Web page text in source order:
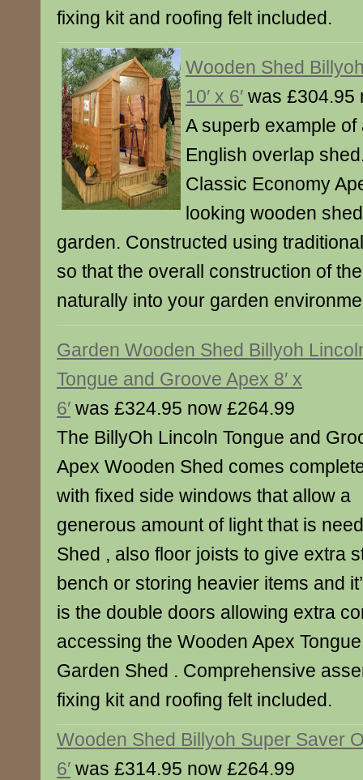
fixing kit and roofing felt included.
Wooden Shed
10′ x 6′ was £304.95
A superb example of
English overlap
Classic Economy
looking wooden
garden. Constructed using
so that the overall construction of
naturally into your garden
Garden Wooden Shed Billyoh
Tongue and Groove Apex 8′ x
6′ was £324.95 now £264.99
The BillyOh Lincoln Tongue and
Apex Wooden Shed comes
with fixed side windows that allow a
generous amount of light that is
Shed , also floor joists to give extra
bench or storing heavier items and
is the double doors allowing extra
accessing the Wooden Apex
Garden Shed . Comprehensive
fixing kit and roofing felt included.
Wooden Shed Billyoh Super Saver
6′ was £314.95 now £264.99